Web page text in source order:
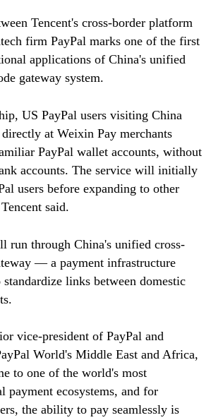
Tencent's cross-border platform
firm PayPal marks one of the first
applications of China's unified
gateway system.
US PayPal users visiting China
at Weixin Pay merchants
PayPal wallet accounts, without
accounts. The service will initially
users before expanding to other
said.
run through China's unified cross-
— a payment infrastructure
standardize links between domestic
vice-president of PayPal and
World's Middle East and Africa,
to one of the world's most
payment ecosystems, and for
the ability to pay seamlessly is